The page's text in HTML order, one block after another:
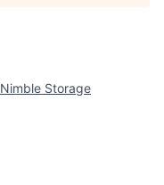
Nimble Storage